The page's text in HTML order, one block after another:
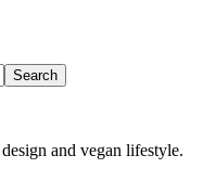
and vegan lifestyle.